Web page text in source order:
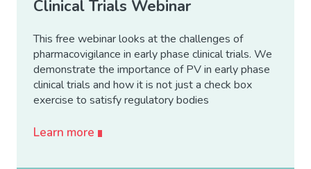
Clinical Trials Webinar
This free webinar looks at the challenges of
pharmacovigilance in early phase clinical trials. We
demonstrate the importance of PV in early phase
clinical trials and how it is not just a check box
exercise to satisfy regulatory bodies
Learn more